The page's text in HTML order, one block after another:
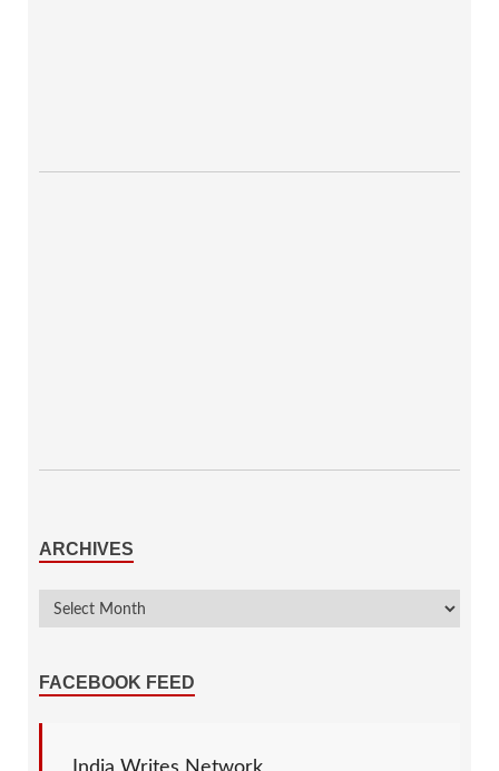
ARCHIVES
FACEBOOK FEED